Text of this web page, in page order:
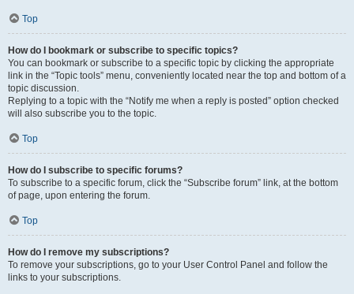
Top
How do I bookmark or subscribe to specific topics?
You can bookmark or subscribe to a specific topic by clicking the appropriate
link in the “Topic tools” menu, conveniently located near the top and bottom of a
topic discussion.
Replying to a topic with the “Notify me when a reply is posted” option checked
will also subscribe you to the topic.
Top
How do I subscribe to specific forums?
To subscribe to a specific forum, click the “Subscribe forum” link, at the bottom
of page, upon entering the forum.
Top
How do I remove my subscriptions?
To remove your subscriptions, go to your User Control Panel and follow the
links to your subscriptions.